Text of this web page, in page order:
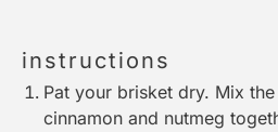
instructions
Pat your brisket dry. Mix
cinnamon and nutmeg